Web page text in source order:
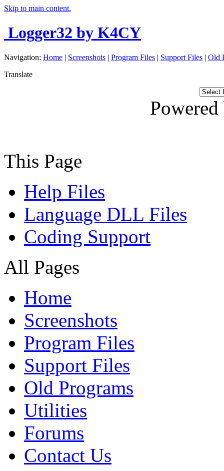
Skip to main content.
Logger32 by K4CY
Navigation: Home | Screenshots | Program Files | Support Files | Old
Translate
This Page
Help Files
Language DLL Files
Coding Support
All Pages
Home
Screenshots
Program Files
Support Files
Old Programs
Utilities
Forums
Contact Us